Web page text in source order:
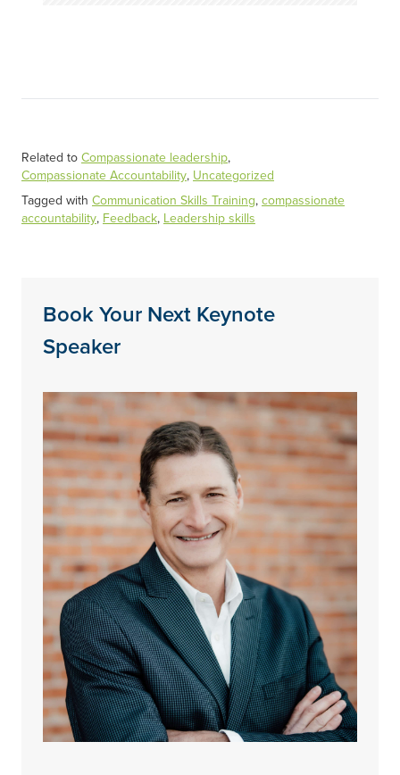
Related to Compassionate leadership,
Compassionate Accountability, Uncategorized
Tagged with Communication Skills Training, compassionate
accountability, Feedback, Leadership skills
Book Your Next Keynote
Speaker